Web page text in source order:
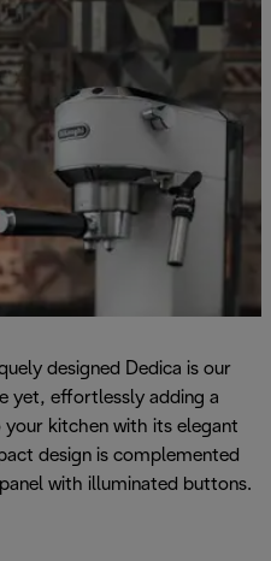
designed Dedica is our
yet, effortlessly adding a
kitchen with its elegant
design is complemented
with illuminated buttons.